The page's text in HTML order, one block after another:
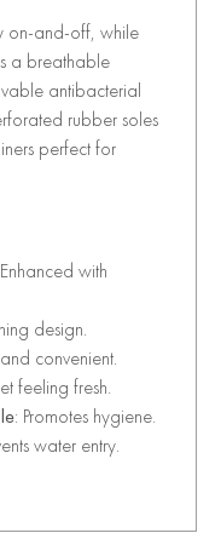
on-and-off, while
a breathable
antibacterial
rubber soles
perfect for
with
design.
convenient.
feeling fresh.
: Promotes hygiene.
water entry.